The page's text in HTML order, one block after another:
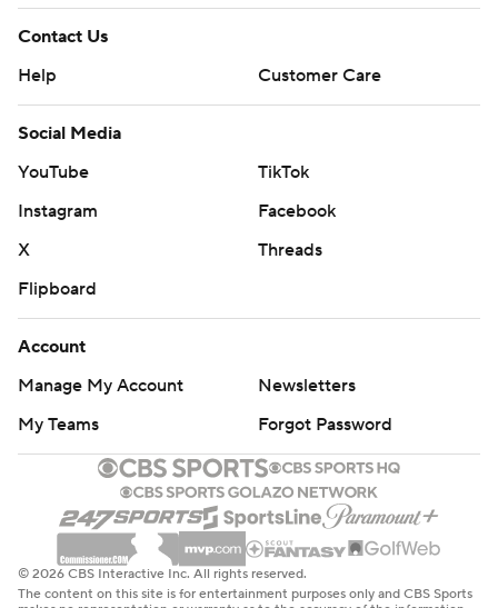
Contact Us
Help
Customer Care
Social Media
YouTube
TikTok
Instagram
Facebook
X
Threads
Flipboard
Account
Manage My Account
Newsletters
My Teams
Forgot Password
© 2026 CBS Interactive Inc. All rights reserved.
The content on this site is for entertainment purposes only and CBS Sports